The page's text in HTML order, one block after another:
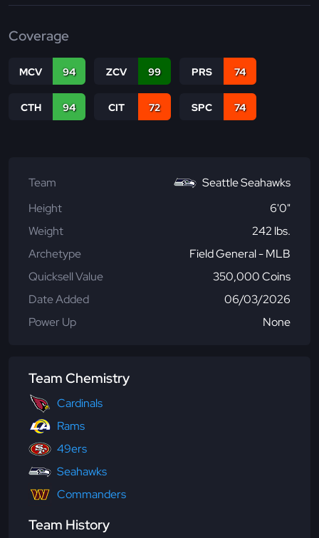
Coverage
MCV 94 ZCV 99 PRS 74
CTH 94 CIT 72 SPC 74
Team
Seattle Seahawks
Height
6'0"
Weight
242 lbs.
Archetype
Field General - MLB
Quicksell Value
350,000 Coins
Date Added
06/03/2026
Power Up
None
Team Chemistry
Cardinals
Rams
49ers
Seahawks
Commanders
Team History